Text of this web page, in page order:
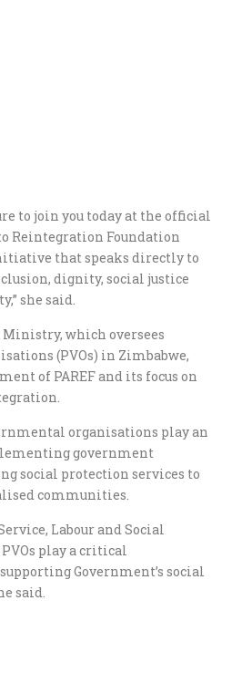
to join you today at the official
Reintegration Foundation
that speaks directly to
dignity, social justice
she said.
which oversees
(PVOs) in Zimbabwe,
of PAREF and its focus on
organisations play an
government
social protection services to
communities.
Labour and Social
play a critical
Government’s social
said.